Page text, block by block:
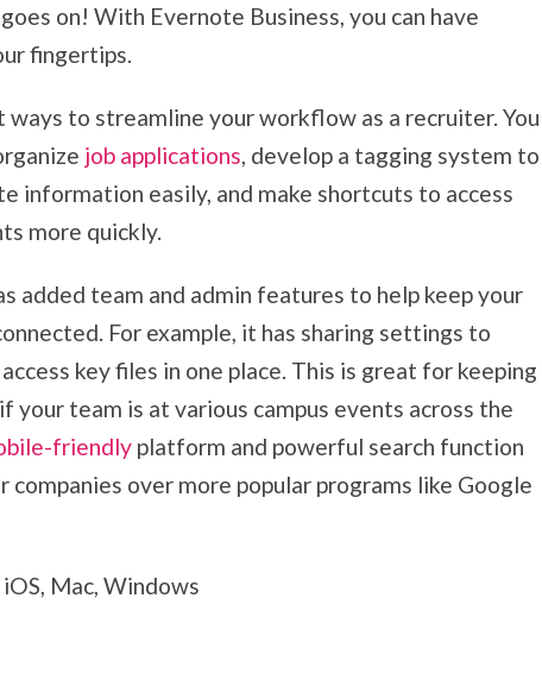
on! With Evernote Business, you can have
fingertips.
ways to streamline your workflow as a recruiter. You
job applications, develop a tagging system to
information easily, and make shortcuts to access
more quickly.
added team and admin features to help keep your
For example, it has sharing settings to
key files in one place. This is great for keeping
your team is at various campus events across the
friendly platform and powerful search function
companies over more popular programs like Google
Mac, Windows